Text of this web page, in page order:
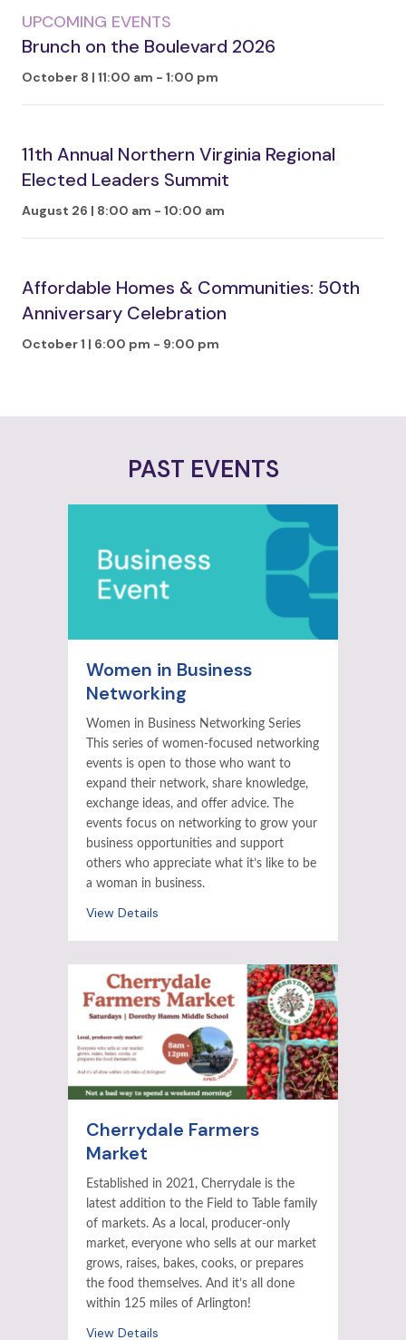
UPCOMING EVENTS
Brunch on the Boulevard 2026
October 8 | 11:00 am - 1:00 pm
11th Annual Northern Virginia Regional
Elected Leaders Summit
August 26 | 8:00 am - 10:00 am
Affordable Homes & Communities: 50th
Anniversary Celebration
October 1 | 6:00 pm - 9:00 pm
PAST EVENTS
Women in Business
Networking
Women in Business Networking Series
This series of women-focused networking
events is open to those who want to
expand their network, share knowledge,
exchange ideas, and offer advice. The
events focus on networking to grow your
business opportunities and support
others who appreciate what it’s like to be
a woman in business.
View Details
Cherrydale Farmers
Market
Established in 2021, Cherrydale is the
latest addition to the Field to Table family
of markets. As a local, producer-only
market, everyone who sells at our market
grows, raises, bakes, cooks, or prepares
the food themselves. And it’s all done
within 125 miles of Arlington!
View Details